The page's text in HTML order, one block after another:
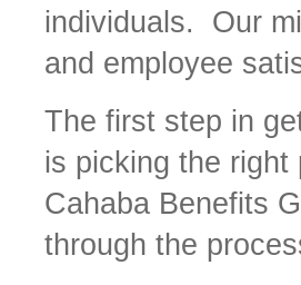
individuals. Our
and employee
The first step in
is picking the
Cahaba Benefits
through the